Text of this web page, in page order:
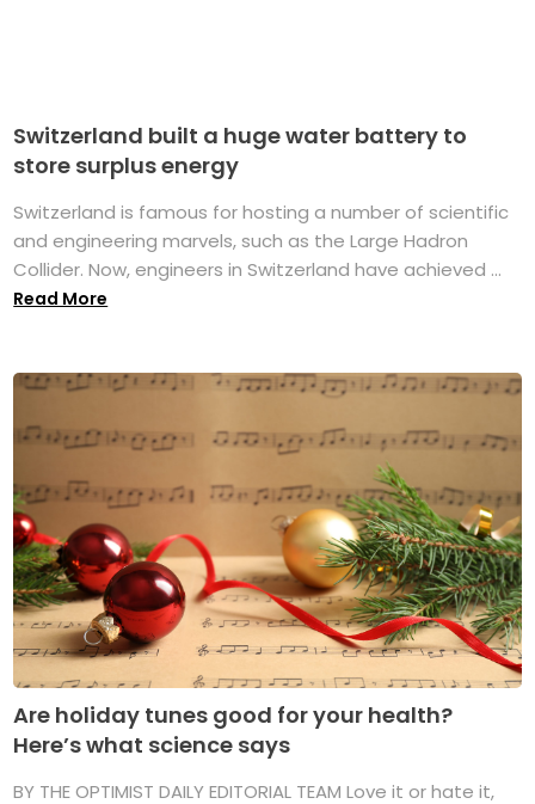
Switzerland built a huge water battery to
store surplus energy
Switzerland is famous for hosting a number of scientific
and engineering marvels, such as the Large Hadron
Collider. Now, engineers in Switzerland have achieved ...
Read More
Are holiday tunes good for your health?
Here’s what science says
BY THE OPTIMIST DAILY EDITORIAL TEAM Love it or hate it,